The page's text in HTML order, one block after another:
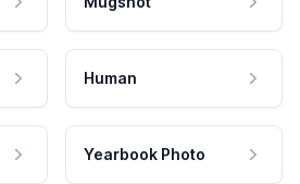
Human
Yearbook Photo